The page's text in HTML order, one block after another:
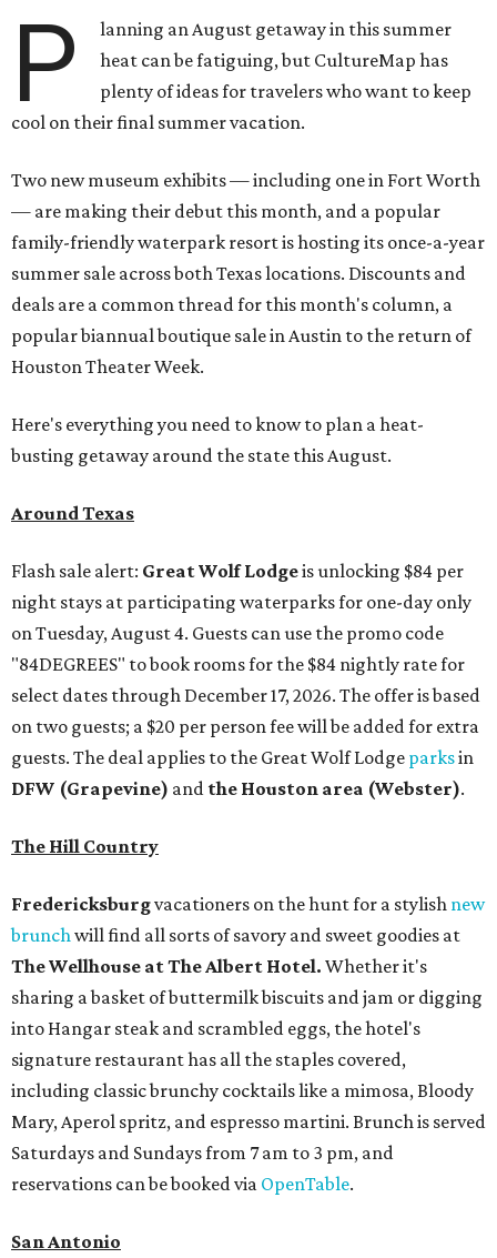
P
lanning an August getaway in this summer
heat can be fatiguing, but CultureMap has
plenty of ideas for travelers who want to keep
cool on their final summer vacation.
Two new museum exhibits — including one in Fort Worth
— are making their debut this month, and a popular
family-friendly waterpark resort is hosting its once-a-year
summer sale across both Texas locations. Discounts and
deals are a common thread for this month's column, a
popular biannual boutique sale in Austin to the return of
Houston Theater Week.
Here's everything you need to know to plan a heat-
busting getaway around the state this August.
Around Texas
Flash sale alert: Great Wolf Lodgeis unlocking $84 per
night stays at participating waterparks for one-day only
on Tuesday, August 4. Guests can use the promo code
"84DEGREES" to book rooms for the $84 nightly rate for
select dates through December 17, 2026. The offer is based
on two guests; a $20 per person fee will be added for extra
guests. The deal applies to the Great Wolf Lodge parksin
DFW (Grapevine) and the Houston area (Webster).
The Hill Country
Fredericksburgvacationers on the hunt for a stylish new
brunchwill find all sorts of savory and sweet goodies at
The Wellhouse atThe Albert Hotel. Whether it's
sharing a basket of buttermilk biscuits and jam or digging
into Hangar steak and scrambled eggs, the hotel's
signature restaurant has all the staples covered,
including classic brunchy cocktails like a mimosa, Bloody
Mary, Aperol spritz, and espresso martini. Brunch is served
Saturdays and Sundays from 7 am to 3 pm, and
reservations can be booked via OpenTable.
San Antonio